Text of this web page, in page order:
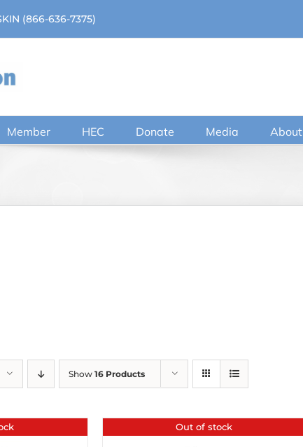
(866-636-7375)
Member HEC Donate Media About
Show 16 Products
Out of stock